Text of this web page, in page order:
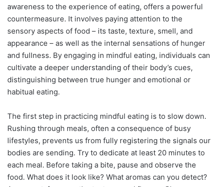
awareness to the experience of eating, offers a powerful
countermeasure. It involves paying attention to the
sensory aspects of food – its taste, texture, smell, and
appearance – as well as the internal sensations of hunger
and fullness. By engaging in mindful eating, individuals can
cultivate a deeper understanding of their body’s cues,
distinguishing between true hunger and emotional or
habitual eating.
The first step in practicing mindful eating is to slow down.
Rushing through meals, often a consequence of busy
lifestyles, prevents us from fully registering the signals our
bodies are sending. Try to dedicate at least 20 minutes to
each meal. Before taking a bite, pause and observe the
food. What does it look like? What aromas can you detect?